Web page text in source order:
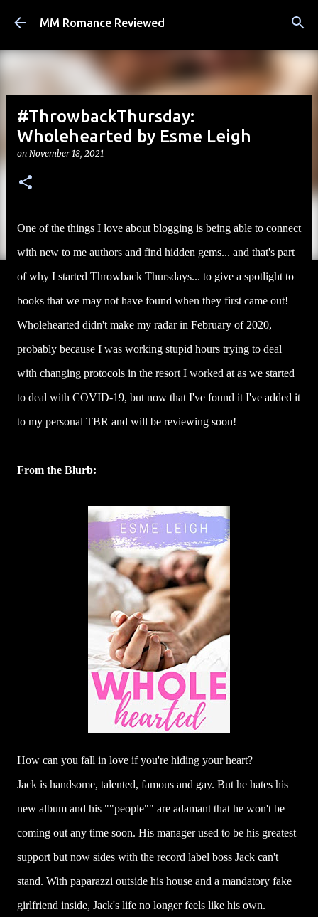
Skip to main content
MM Romance Reviewed
#ThrowbackThursday:
Wholehearted by Esme Leigh
on November 18, 2021
One of the things I love about blogging is being able to connect
with new to me authors and find hidden gems... and that's part
of why I started Throwback Thursdays... to give a spotlight to
books that we may not have found when they first came out!
Wholehearted didn't make my radar in February of 2020,
probably because I was working stupid hours trying to deal
with changing protocols in the resort I worked at as we started
to deal with COVID-19, but now that I've found it I've added it
to my personal TBR and will be reviewing soon!
From the Blurb:
How can you fall in love if you're hiding your heart?
Jack is handsome, talented, famous and gay. But he hates his
new album and his ""people"" are adamant that he won't be
coming out any time soon. His manager used to be his greatest
support but now sides with the record label boss Jack can't
stand. With paparazzi outside his house and a mandatory fake
girlfriend inside, Jack's life no longer feels like his own.